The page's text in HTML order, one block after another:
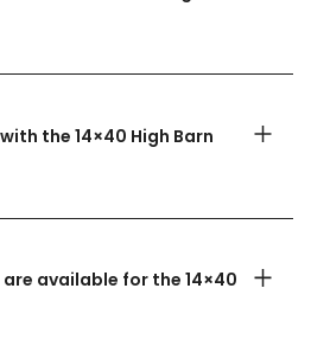
the 14×40 High Barn
available for the 14×40